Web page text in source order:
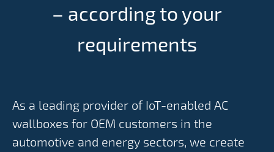
– according to your
requirements
As a leading provider of IoT-enabled AC
wallboxes for OEM customers in the
automotive and energy sectors, we create